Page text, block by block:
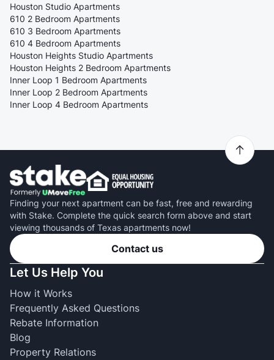
Houston Studio Apartments
610 2 Bedroom Apartments
610 3 Bedroom Apartments
610 4 Bedroom Apartments
Houston Heights Studio Apartments
Houston Heights 2 Bedroom Apartments
Inner Loop 1 Bedroom Apartments
Inner Loop 2 Bedroom Apartments
Inner Loop 4 Bedroom Apartments
Finding your next apartment can be fast, free and rewarding
with Stake. Complete the quick search form above and start
viewing thousands of Texas apartments now!
Contact us
Let Us Help You
How it Works
Frequently Asked Questions
Rebate Information
Blog
Property Relations